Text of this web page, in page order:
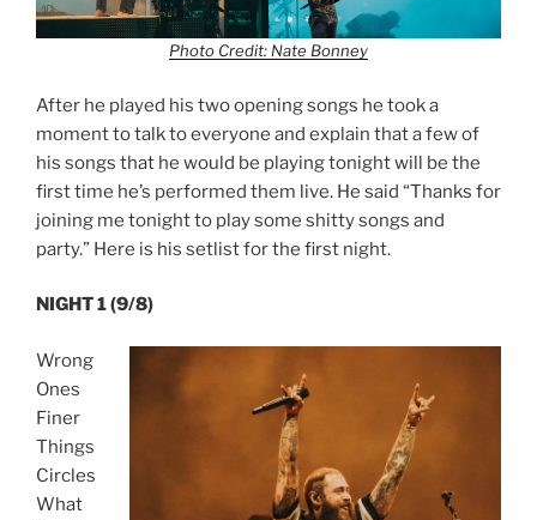
Photo Credit: Nate Bonney
After he played his two opening songs he took a
moment to talk to everyone and explain that a few of
his songs that he would be playing tonight will be the
first time he’s performed them live. He said “Thanks for
joining me tonight to play some shitty songs and
party.” Here is his setlist for the first night.
NIGHT 1 (9/8)
Wrong
Ones
Finer
Things
Circles
What